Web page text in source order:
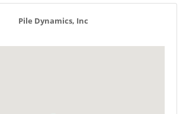
Pile Dynamics, Inc